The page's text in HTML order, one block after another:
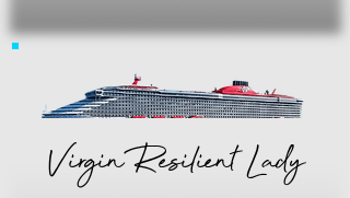
Virgin Resilient Lady